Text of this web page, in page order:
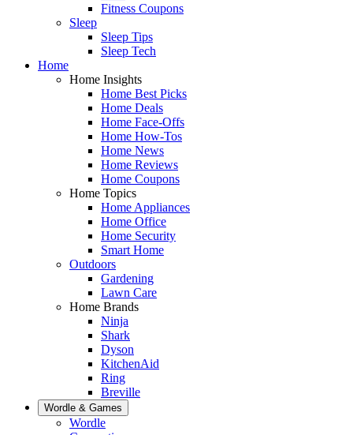
Fitness Coupons
Sleep
Sleep Tips
Sleep Tech
Home
Home Insights
Home Best Picks
Home Deals
Home Face-Offs
Home How-Tos
Home News
Home Reviews
Home Coupons
Home Topics
Home Appliances
Home Office
Home Security
Smart Home
Outdoors
Gardening
Lawn Care
Home Brands
Ninja
Shark
Dyson
KitchenAid
Ring
Breville
Wordle & Games
Wordle